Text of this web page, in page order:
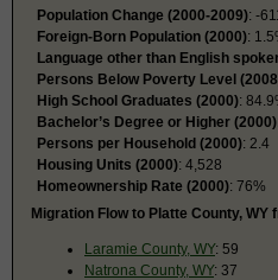
Population Change (2000-2009): -
Foreign-Born Population (2000):
Language other than English
Persons Below Poverty Level
High School Graduates (2000):
Bachelor’s Degree or Higher (2000)
Persons per Household (2000): 2.4
Housing Units (2000): 4,528
Homeownership Rate (2000): 76%
Migration Flow to Platte County, WY
Laramie County, WY: 59
Natrona County, WY: 37